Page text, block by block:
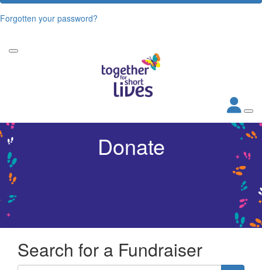
Forgotten your password?
Donate
Search for a Fundraiser